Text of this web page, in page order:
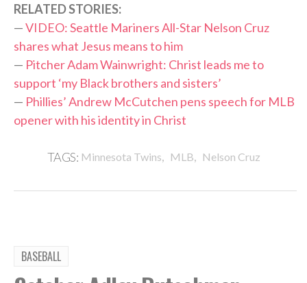
RELATED STORIES:
—VIDEO: Seattle Mariners All-Star Nelson Cruz
shares what Jesus means to him
— Pitcher Adam Wainwright: Christ leads me to
support ‘my Black brothers and sisters’
— Phillies’ Andrew McCutchen pens speech for MLB
opener with his identity in Christ
TAGS: Minnesota Twins, MLB, Nelson Cruz
BASEBALL